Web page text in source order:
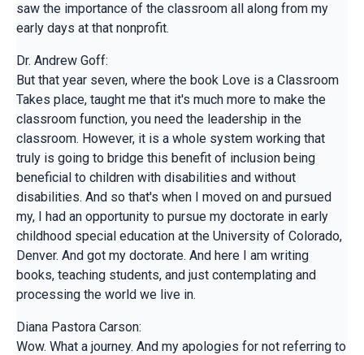
saw the importance of the classroom all along from my
early days at that nonprofit.
Dr. Andrew Goff:
But that year seven, where the book Love is a Classroom
Takes place, taught me that it's much more to make the
classroom function, you need the leadership in the
classroom. However, it is a whole system working that
truly is going to bridge this benefit of inclusion being
beneficial to children with disabilities and without
disabilities. And so that's when I moved on and pursued
my, I had an opportunity to pursue my doctorate in early
childhood special education at the University of Colorado,
Denver. And got my doctorate. And here I am writing
books, teaching students, and just contemplating and
processing the world we live in.
Diana Pastora Carson:
Wow. What a journey. And my apologies for not referring to